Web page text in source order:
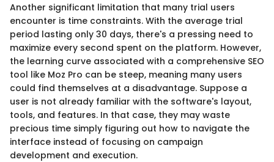
Another significant limitation that many trial users
encounter is time constraints. With the average trial
period lasting only 30 days, there's a pressing need to
maximize every second spent on the platform. However,
the learning curve associated with a comprehensive SEO
tool like Moz Pro can be steep, meaning many users
could find themselves at a disadvantage. Suppose a
user is not already familiar with the software's layout,
tools, and features. In that case, they may waste
precious time simply figuring out how to navigate the
interface instead of focusing on campaign
development and execution.